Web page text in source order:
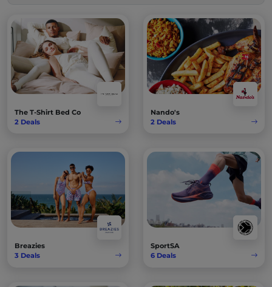
The T-Shirt Bed Co
2 Deals
Nando's
2 Deals
Breazies
3 Deals
SportSA
6 Deals